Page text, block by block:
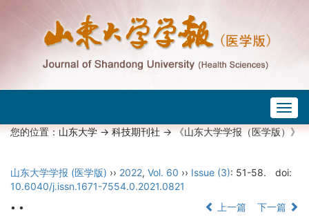
您的位置：山东大学->科技期刊社-> 《山东大学学报（医学版）》
山东大学学报 (医学版) ›› 2022, Vol. 60 ›› Issue (3): 51-58.
doi:
10.6040/j.issn.1671-7554.0.2021.0821
• •
上一篇 下一篇